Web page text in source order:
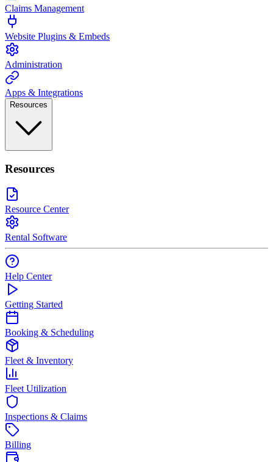
Claims Management
Website Plugins & Embeds
Administration
Apps & Integrations
Resources
Resources
Resource Center
Rental Software
Help Center
Getting Started
Booking & Scheduling
Fleet & Inventory
Fleet Utilization
Inspections & Claims
Billing